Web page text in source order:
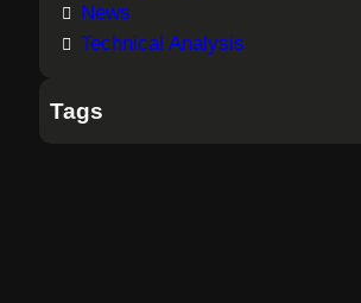
News
Technical Analysis
Tags